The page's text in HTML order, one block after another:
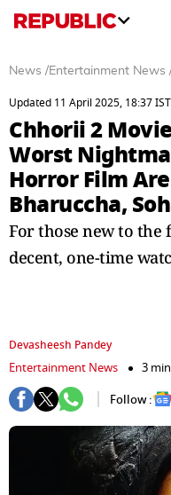
News /Entertainment News
Updated 11 April 2025, 18:37 IST
Chhorii 2
Worst
Horror Film
Bharuccha,
For those new to the
decent, one-time
Devasheesh Pandey
Entertainment News
3
Follow :